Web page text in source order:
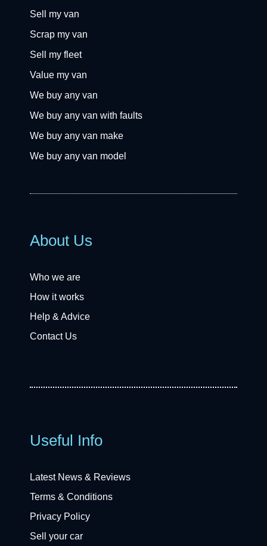
Sell my van
Scrap my van
Sell my fleet
Value my van
We buy any van
We buy any van with faults
We buy any van make
We buy any van model
About Us
Who we are
How it works
Help & Advice
Contact Us
Useful Info
Latest News & Reviews
Terms & Conditions
Privacy Policy
Sell your car